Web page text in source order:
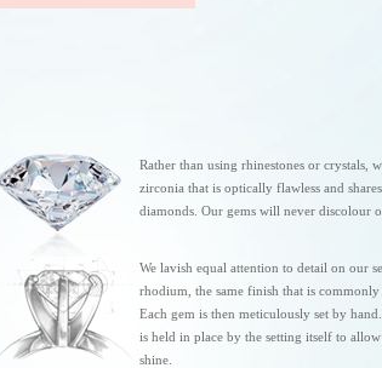
Rather than using rhinestones or crystals,
zirconia that is optically flawless and
diamonds. Our gems will never discolour
We lavish equal attention to detail on our
rhodium, the same finish that is
Each gem is then meticulously set by
is held in place by the setting itself to
shine.